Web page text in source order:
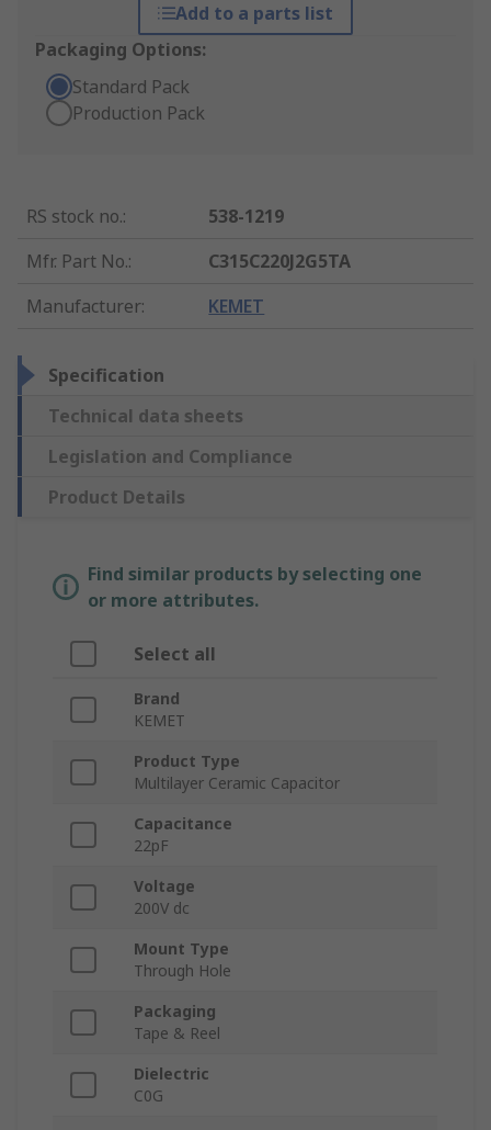
Add to a parts list
Packaging Options:
Standard Pack
Production Pack
RS stock no.:
538-1219
Mfr. Part No.:
C315C220J2G5TA
Manufacturer: KEMET
Specification
Technical data sheets
Legislation and Compliance
Product Details
Find similar products by selecting one
or more attributes.
Select all
Brand
KEMET
Product Type
Multilayer Ceramic Capacitor
Capacitance
22pF
Voltage
200V dc
Mount Type
Through Hole
Packaging
Tape & Reel
Dielectric
C0G